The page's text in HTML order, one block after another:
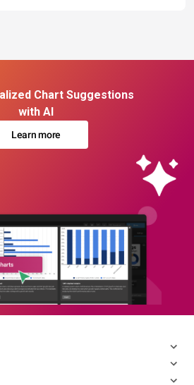
Chart Suggestions
with AI
Learn more